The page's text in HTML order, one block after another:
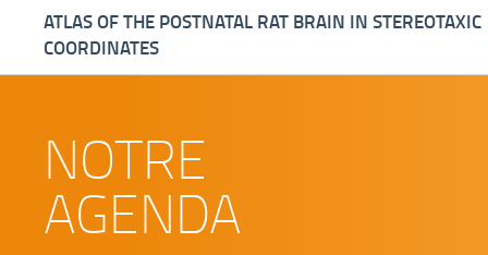
ATLAS OF THE POSTNATAL RAT BRAIN IN STEREOTAXIC
COORDINATES
NOTRE
AGENDA